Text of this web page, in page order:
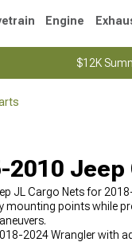
Engine
$12K
2010
JL Cargo Nets for
mounting points while
2024 Wrangler